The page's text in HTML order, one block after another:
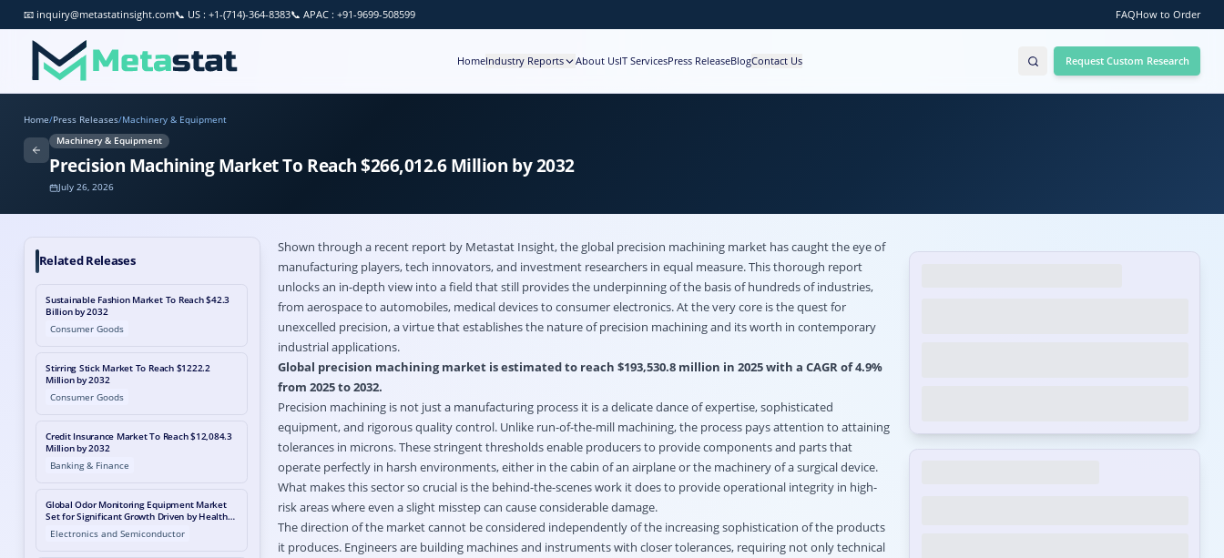
📧 inquiry@metastatinsight.com📞 US : +1-(714)-364-8383📞 APAC : +91-9699-508599 FAQHow to Order
HomeIndustry Reports About UsIT ServicesPress ReleaseBlogContact Us Request Custom Research
Home/Press Releases/Machinery & Equipment
Machinery & Equipment
Precision Machining Market To Reach $266,012.6 Million by 2032
July 26, 2026
Related Releases
Sustainable Fashion Market To Reach $42.3
Billion by 2032
Consumer Goods
Stirring Stick Market To Reach $1222.2
Million by 2032
Consumer Goods
Credit Insurance Market To Reach $12,084.3
Million by 2032
Banking & Finance
Global Odor Monitoring Equipment Market
Set for Significant Growth Driven by Health
Awareness and Air Quality Mandates,
Reports MetaStat Insight
Electronics and Semiconductor
Shown through a recent report by Metastat Insight, the global precision machining markethas caught the eye of
manufacturing players, tech innovators, and investment researchers in equal measure. This thorough report
unlocks an in-depth view into a field that still provides the underpinning of the basis of hundreds of industries,
from aerospace to automobiles, medical devices to consumer electronics. At the very core is the quest for
unexcelled precision, a virtue that establishes the nature of precision machining and its worth in contemporary
industrial applications.
Global precision machining market is estimated to reach $193,530.8 million in 2025 with a CAGR of 4.9%
from 2025 to 2032.
Precision machining is not just a manufacturing process it is a delicate dance of expertise, sophisticated
equipment, and rigorous quality control. Unlike run-of-the-mill machining, the process pays attention to attaining
tolerances in microns. These stringent thresholds enable producers to provide components and parts that
operate perfectly in harsh environments, either in the cabin of an airplane or the machinery of a surgical device.
What makes this sector so crucial is the behind-the-scenes work it does to provide operational integrity in high-
risk areas where even a slight misstep can cause considerable damage.
The direction of the market cannot be considered independently of the increasing sophistication of the products
it produces. Engineers are building machines and instruments with closer tolerances, requiring not only technical